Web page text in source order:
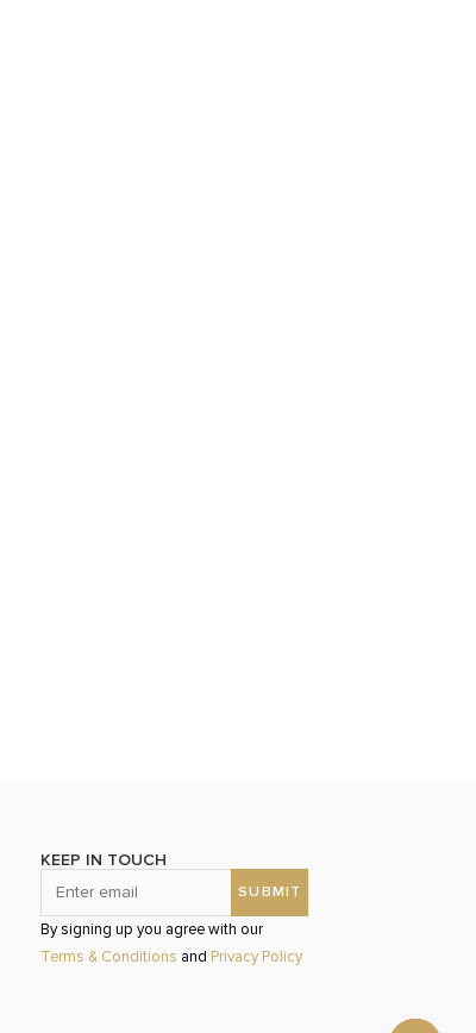
KEEP IN TOUCH
By signing up you agree with our
Terms & Conditions and Privacy Policy